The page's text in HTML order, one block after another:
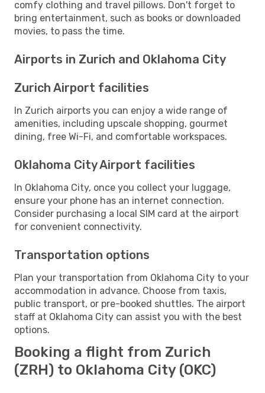
comfy clothing and travel pillows. Don't forget to
bring entertainment, such as books or downloaded
movies, to pass the time.
Airports in Zurich and Oklahoma City
Zurich Airport facilities
In Zurich airports you can enjoy a wide range of
amenities, including upscale shopping, gourmet
dining, free Wi-Fi, and comfortable workspaces.
Oklahoma City Airport facilities
In Oklahoma City, once you collect your luggage,
ensure your phone has an internet connection.
Consider purchasing a local SIM card at the airport
for convenient connectivity.
Transportation options
Plan your transportation from Oklahoma City to your
accommodation in advance. Choose from taxis,
public transport, or pre-booked shuttles. The airport
staff at Oklahoma City can assist you with the best
options.
Booking a flight from Zurich
(ZRH) to Oklahoma City (OKC)